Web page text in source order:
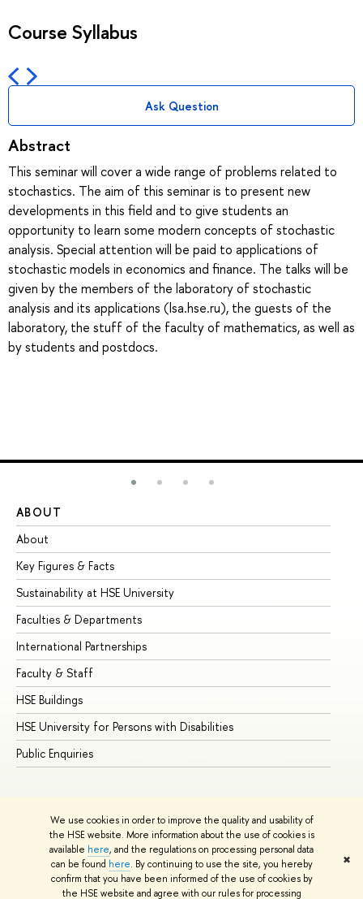
We use cookies in order to improve the quality and usability of
the HSE website. More information about the use of cookies is
available here, and the regulations on processing personal data
can be found here. By continuing to use the site, you hereby
confirm that you have been informed of the use of cookies by
the HSE website and agree with our rules for processing
✖
Course Syllabus
Ask Question
Abstract
This seminar will cover a wide range of problems related to
stochastics. The aim of this seminar is to present new
developments in this field and to give students an
opportunity to learn some modern concepts of stochastic
analysis. Special attention will be paid to applications of
stochastic models in economics and finance. The talks will be
given by the members of the laboratory of stochastic
analysis and its applications (lsa.hse.ru), the guests of the
laboratory, the stuff of the faculty of mathematics, as well as
by students and postdocs.
ABOUT
About
Key Figures & Facts
Sustainability at HSE University
Faculties & Departments
International Partnerships
Faculty & Staff
HSE Buildings
HSE University for Persons with Disabilities
Public Enquiries
© HSE University 1993–2026 Contacts Copyright
Privacy Policy